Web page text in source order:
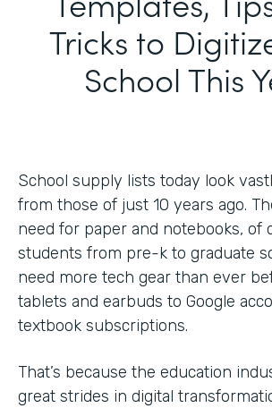
Tricks to
School This
School supply lists today look
from those of just 10 years ago.
need for paper and notebooks, of
students from pre-k to graduate
need more tech gear than ever
tablets and earbuds to Google
textbook subscriptions.
That’s because the education
great strides in digital